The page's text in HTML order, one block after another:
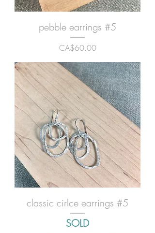
pebble earrings #5
Price
CA$60.00
classic cirlce earrings #5
SOLD